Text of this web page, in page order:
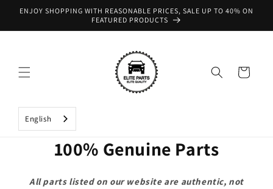
Skip to
ENJOY SHOPPING WITH REASONABLE PRICES, SALE UP TO 40% ON
FEATURED PRODUCTS
Cart
English
100% Genuine Parts
All parts listed on our website are authentic, not